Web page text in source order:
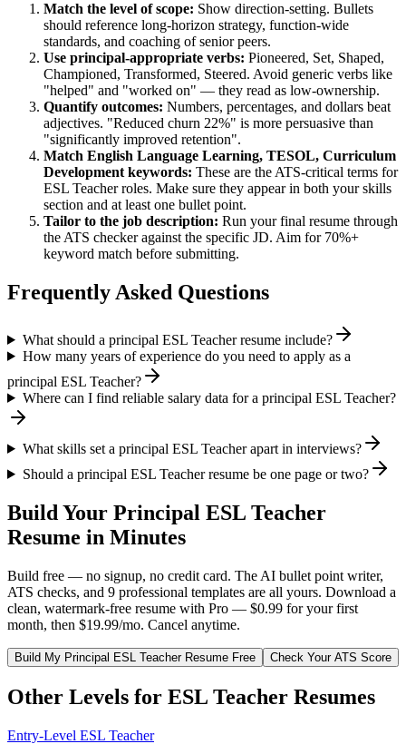
Match the level of scope: Show direction-setting. Bullets
should reference long-horizon strategy, function-wide
standards, and coaching of senior peers.
Use principal-appropriate verbs: Pioneered, Set, Shaped,
Championed, Transformed, Steered. Avoid generic verbs like
"helped" and "worked on" — they read as low-ownership.
Quantify outcomes: Numbers, percentages, and dollars beat
adjectives. "Reduced churn 22%" is more persuasive than
"significantly improved retention".
Match English Language Learning, TESOL, Curriculum
Development keywords: These are the ATS-critical terms for
ESL Teacherroles. Make sure they appear in both your skills
section and at least one bullet point.
Tailor to the job description: Run your final resume through
the ATS checker against the specific JD. Aim for 70%+
keyword match before submitting.
Frequently Asked Questions
What should a principal ESL Teacher resume include?
How many years of experience do you need to apply as a
principal ESL Teacher?
Where can I find reliable salary data for a principal ESL Teacher?
What skills set a principal ESL Teacher apart in interviews?
Should a principal ESL Teacher resume be one page or two?
Build Your Principal ESL Teacher
Resume in Minutes
Build free — no signup, no credit card. The AI bullet point writer,
ATS checks, and 9 professional templates are all yours. Download a
clean, watermark-free resume with Pro — $0.99 for your first
month, then $19.99/mo. Cancel anytime.
Build My Principal ESL TeacherResume Free Check Your ATS Score
Other Levels for ESL Teacher Resumes
Entry-Level ESL Teacher